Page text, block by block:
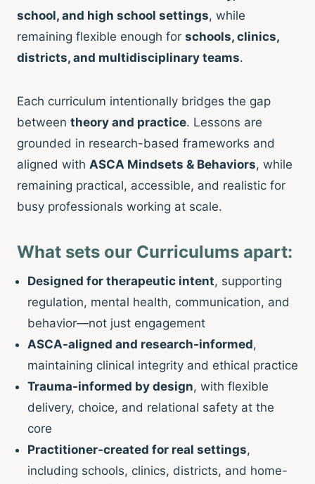
school, and high school settings, while
remaining flexible enough for schools, clinics,
districts, and multidisciplinary teams.
Each curriculum intentionally bridges the gap
between theory and practice. Lessons are
grounded in research-based frameworks and
aligned with ASCA Mindsets & Behaviors, while
remaining practical, accessible, and realistic for
busy professionals working at scale.
What sets our Curriculums apart:
Designed for therapeutic intent, supporting
regulation, mental health, communication, and
behavior—not just engagement
ASCA-aligned and research-informed,
maintaining clinical integrity and ethical practice
Trauma-informed by design, with flexible
delivery, choice, and relational safety at the
core
Practitioner-created for real settings,
including schools, clinics, districts, and home-